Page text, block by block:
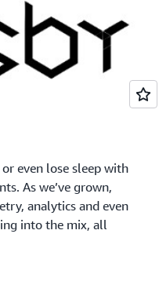
even lose sleep with
As we’ve grown,
analytics and even
into the mix, all